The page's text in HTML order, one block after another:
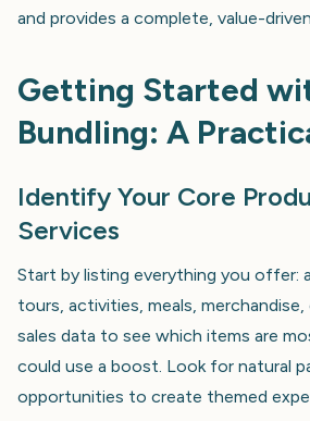
and provides a complete, value-
Getting Started
Bundling: A
Identify Your Core
Services
Start by listing everything you offer:
tours, activities, meals,
sales data to see which items are
could use a boost. Look for natural
opportunities to create themed